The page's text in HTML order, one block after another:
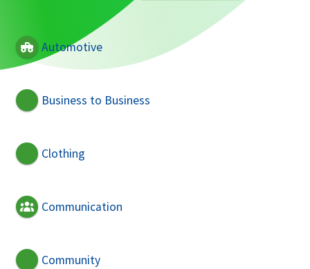
Automotive
Business to Business
Clothing
Communication
Community